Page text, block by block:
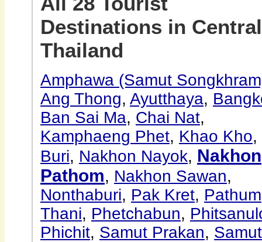
Destinations in Central
Thailand
Amphawa (Samut
Ang Thong, Ayutthaya,
Ban Sai Ma, Chai Nat,
Kamphaeng Phet, Khao Kho,
Buri, Nakhon Nayok, Nakhon
Pathom, Nakhon Sawan,
Nonthaburi, Pak Kret, Pathum
Thani, Phetchabun,
Phichit, Samut Prakan, Samut